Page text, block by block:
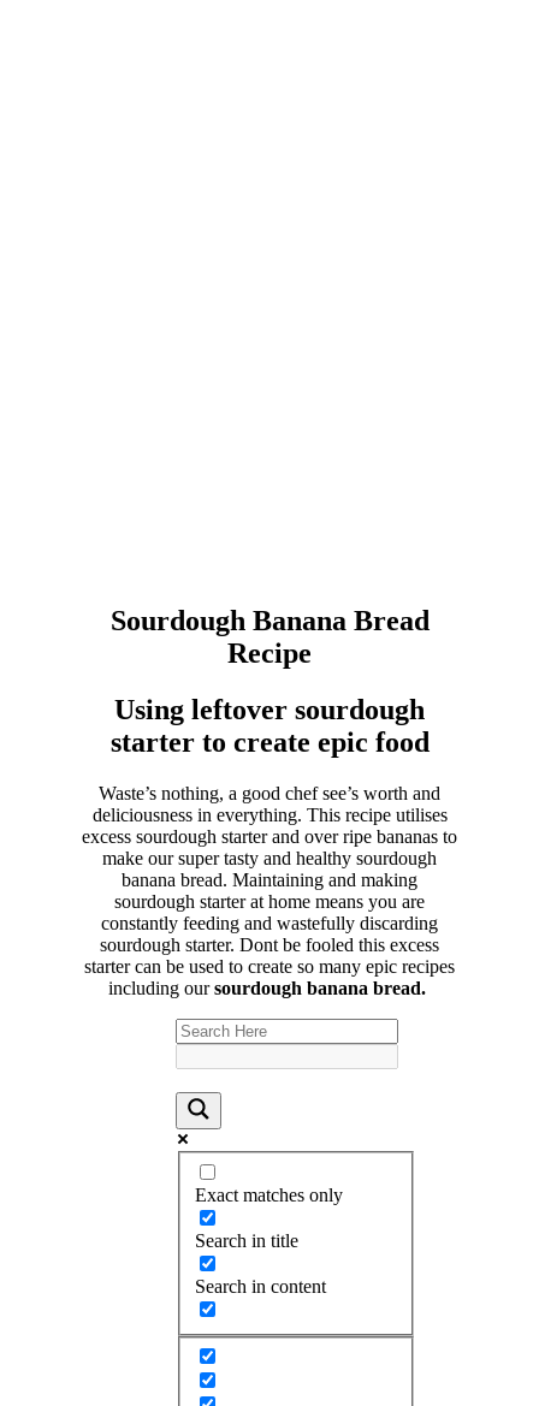
Sourdough Banana Bread
Recipe
Using leftover sourdough
starter to create epic food
Waste’s nothing, a good chef see’s worth and
deliciousness in everything. This recipe utilises
excess sourdough starter and over ripe bananas to
make our super tasty and healthy sourdough
banana bread. Maintaining and making
sourdough starter at home means you are
constantly feeding and wastefully discarding
sourdough starter. Dont be fooled this excess
starter can be used to create so many epic recipes
including oursourdough banana bread.
Exact matches only
Search in title
Search in content